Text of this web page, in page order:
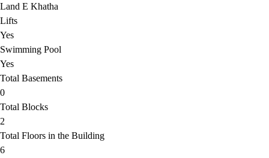
Land E Khatha
Lifts
Yes
Swimming Pool
Yes
Total Basements
0
Total Blocks
2
Total Floors in the Building
6